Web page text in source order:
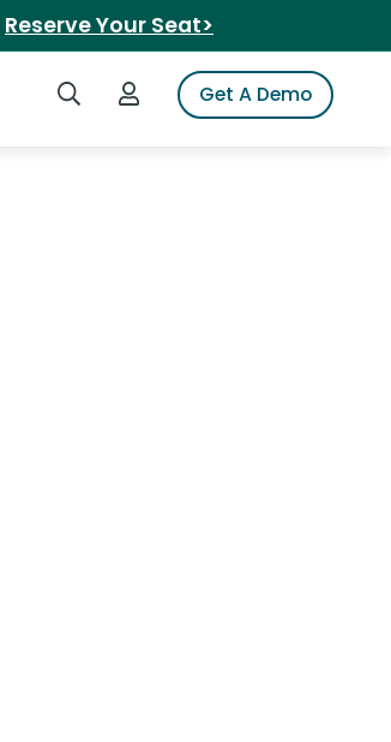
Reserve Your Seat>
Search iSpotLogin to iSpotGet A Demo